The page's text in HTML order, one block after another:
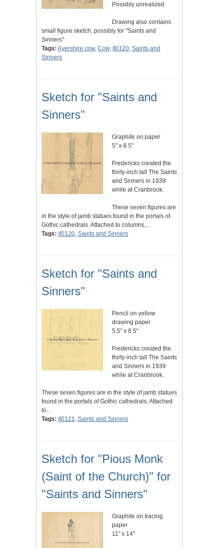
Possibly unrealized.
Drawing also contains
small figure sketch, possibly for "Saints and
Sinners"
Tags: Ayershire cow, Cow, II0120, Saints and
Sinners
Sketch for "Saints and
Sinners"
Graphite on paper
5" x 8.5"
Fredericks created the
thirty-inch tall The Saints
and Sinners in 1939
while at Cranbrook.
These seven figures are
in the style of jamb statues found in the portals of
Gothic cathedrals. Attached to columns,…
Tags:
II0120, Saints and Sinners
Sketch for "Saints and
Sinners"
Pencil on yellow
drawing paper
5.5" x 8.5"
Fredericks created the
thirty-inch tall The Saints
and Sinners in 1939
while at Cranbrook.
These seven figures are in the style of jamb statues
found in the portals of Gothic cathedrals. Attached
to…
Tags:
II0121, Saints and Sinners
Sketch for "Pious Monk
(Saint of the Church)" for
"Saints and Sinners"
Graphite on tracing
paper
11" x 14"